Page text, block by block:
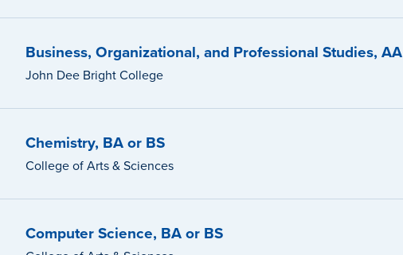
Business, Organizational, and Professional Studies, AA
John Dee Bright College
Chemistry, BA or BS
College of Arts & Sciences
Computer Science, BA or BS